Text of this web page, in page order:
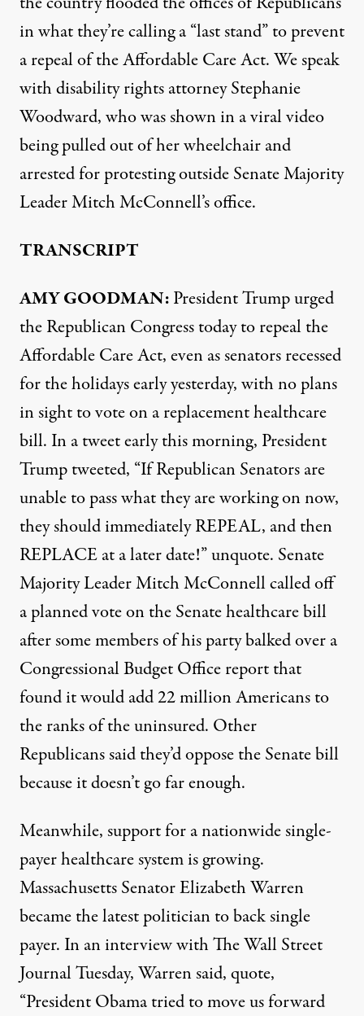
in what they’re calling a “last stand” to prevent
a repeal of the Affordable Care Act. We speak
with disability rights attorney Stephanie
Woodward, who was shown in a viral video
being pulled out of her wheelchair and
arrested for protesting outside Senate Majority
Leader Mitch McConnell’s office.
TRANSCRIPT
AMY GOODMAN:President Trump urged
the Republican Congress today to repeal the
Affordable Care Act, even as senators recessed
for the holidays early yesterday, with no plans
in sight to vote on a replacement healthcare
bill. In a tweet early this morning, President
Trump tweeted, “If Republican Senators are
unable to pass what they are working on now,
they should immediately REPEAL, and then
REPLACE at a later date!” unquote. Senate
Majority Leader Mitch McConnell called off
a planned vote on the Senate healthcare bill
after some members of his party balked over a
Congressional Budget Office report that
found it would add 22 million Americans to
the ranks of the uninsured. Other
Republicans said they’d oppose the Senate bill
because it doesn’t go far enough.
Meanwhile, support for a nationwide single-
payer healthcare system is growing.
Massachusetts Senator Elizabeth Warren
became the latest politician to back single
payer. In an interview with The Wall Street
Journal Tuesday, Warren said, quote,
“President Obama tried to move us forward